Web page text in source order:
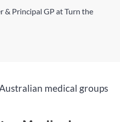
& Principal GP at Turn the
medical groups